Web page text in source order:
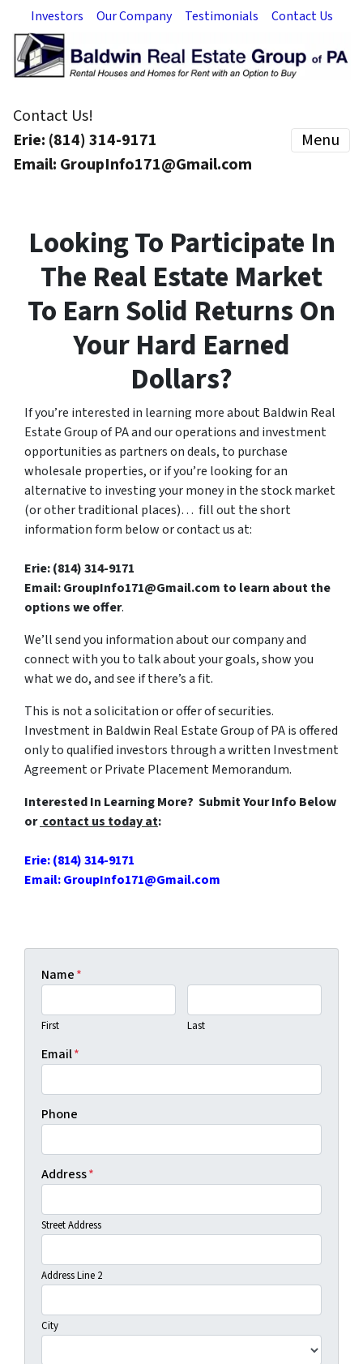
Investors Our Company Testimonials Contact Us
Contact Us!
Erie: (814) 314-9171
Email: GroupInfo171@Gmail.com
Menu
Looking To Participate In
The Real Estate Market
To Earn Solid Returns On
Your Hard Earned
Dollars?
If you’re interested in learning more about Baldwin Real
Estate Group of PA and our operations and investment
opportunities as partners on deals, to purchase
wholesale properties, or if you’re looking for an
alternative to investing your money in the stock market
(or other traditional places)… fill out the short
information form below or contact us at:
Erie: (814) 314-9171
Email: GroupInfo171@Gmail.com to learn about the
options we offer.
We’ll send you information about our company and
connect with you to talk about your goals, show you
what we do, and see if there’s a fit.
This is not a solicitation or offer of securities.
Investment in Baldwin Real Estate Group of PA is offered
only to qualified investors through a written Investment
Agreement or Private Placement Memorandum.
Interested In Learning More? Submit Your Info Below
or contact us today at:
Erie: (814) 314-9171
Email: GroupInfo171@Gmail.com
Name*
First Last
Email*
Phone
Address*
Street Address
Address Line 2
City